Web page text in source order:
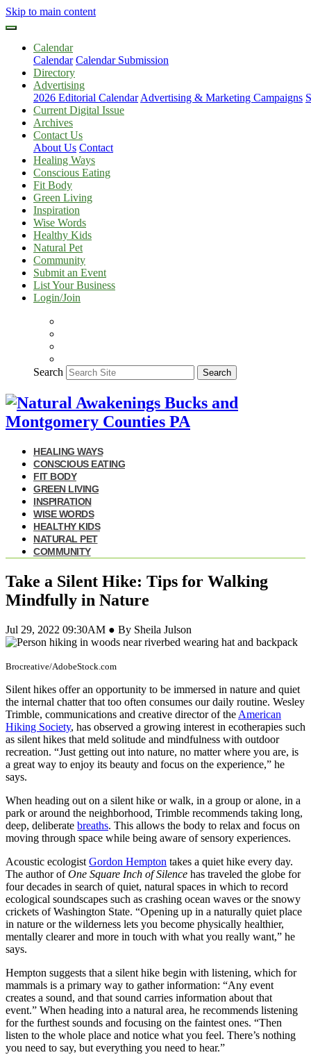
Skip to main content
Calendar
Calendar Calendar Submission
Directory
Advertising
2026 Editorial Calendar Advertising & Marketing Campaigns
Current Digital Issue
Archives
Contact Us
About Us Contact
Healing Ways
Conscious Eating
Fit Body
Green Living
Inspiration
Wise Words
Healthy Kids
Natural Pet
Community
Submit an Event
List Your Business
Login/Join
Search Search
HEALING WAYS
CONSCIOUS EATING
FIT BODY
GREEN LIVING
INSPIRATION
WISE WORDS
HEALTHY KIDS
NATURAL PET
COMMUNITY
Take a Silent Hike: Tips for Walking
Mindfully in Nature
Jul 29, 2022 09:30AM ● By Sheila Julson
Brocreative/AdobeStock.com
Silent hikes offer an opportunity to be immersed in nature and quiet
the internal chatter that too often consumes our daily routine. Wesley
Trimble, communications and creative director of the American
Hiking Society, has observed a growing interest in ecotherapies such
as silent hikes that meld solitude and mindfulness with outdoor
recreation. “Just getting out into nature, no matter where you are, is
a great way to enjoy its beauty and focus on the experience,” he
says.
When heading out on a silent hike or walk, in a group or alone, in a
park or around the neighborhood, Trimble recommends taking long,
deep, deliberate breaths. This allows the body to relax and focus on
moving through space while being aware of sensory experiences.
Acoustic ecologist Gordon Hempton takes a quiet hike every day.
The author ofOne Square Inch of Silence has traveled the globe for
four decades in search of quiet, natural spaces in which to record
ecological soundscapes such as crashing ocean waves or the snowy
crickets of Washington State. “Opening up in a naturally quiet place
in nature or the wilderness lets you become physically healthier,
mentally clearer and more in touch with what you really want,” he
says.
Hempton suggests that a silent hike begin with listening, which for
mammals is a primary way to gather information: “Any event
creates a sound, and that sound carries information about that
event.” When heading into a natural area, he recommends listening
for the furthest sounds and focusing on the faintest ones. “Then
listen to the whole place and notice what you feel. There’s nothing
you need to say, but everything you need to hear.”